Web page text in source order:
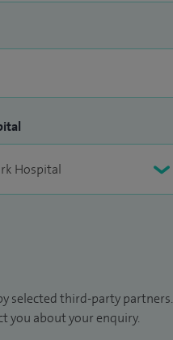
selected third-party partners.
you about your enquiry.